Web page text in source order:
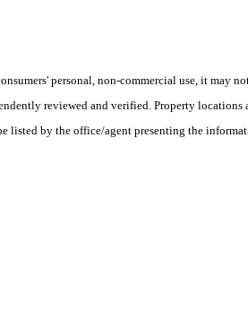
personal, non-commercial use, it may
reviewed and verified. Property locations
listed by the office/agent presenting the